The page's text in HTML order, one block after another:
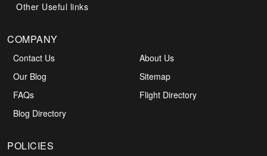
Other Useful links
COMPANY
Contact Us
About Us
Our Blog
Sitemap
FAQs
Flight Directory
Blog Directory
POLICIES